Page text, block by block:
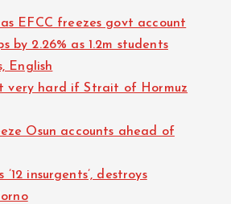
EFCC freezes govt account
by 2.26% as 1.2m students
English
very hard if Strait of Hormuz
Osun accounts ahead of
insurgents’, destroys